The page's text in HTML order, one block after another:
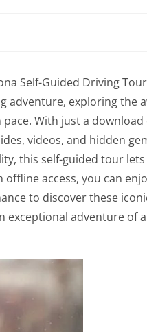
Self-Guided Driving Tour
adventure, exploring the
With just a
videos, and hidden
this self-guided tour lets
offline access, you can
to discover these
exceptional adventure of a